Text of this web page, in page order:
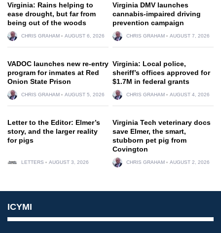
Virginia: Rains helping to
ease drought, but far from
being out of the woods
CHRIS GRAHAM AUGUST 6, 2026
Virginia DMV launches
cannabis-impaired driving
prevention campaign
CHRIS GRAHAM AUGUST 7, 2026
VADOC launches new re-entry
program for inmates at Red
Onion State Prison
CHRIS GRAHAM AUGUST 5, 2026
Virginia: Local police,
sheriff’s offices approved for
$1.7M in federal grants
CHRIS GRAHAM AUGUST 4, 2026
Letter to the Editor: Elmer’s
story, and the larger reality
for pigs
LETTERS AUGUST 3, 2026
Virginia Tech veterinary docs
save Elmer, the smart,
stubborn pet pig from
Covington
CHRIS GRAHAM AUGUST 2, 2026
ICYMI